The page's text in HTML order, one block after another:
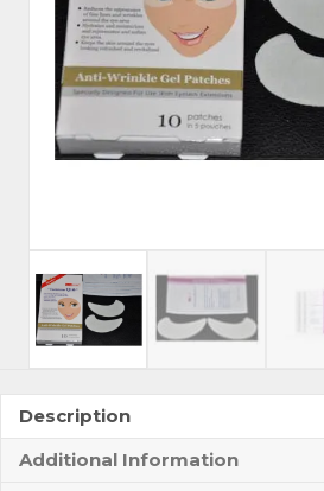
Description
Additional Information